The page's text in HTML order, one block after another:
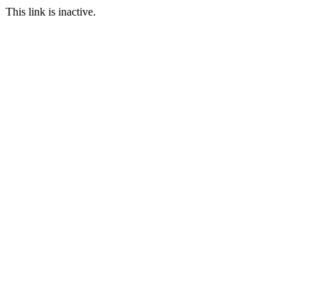
This link is inactive.